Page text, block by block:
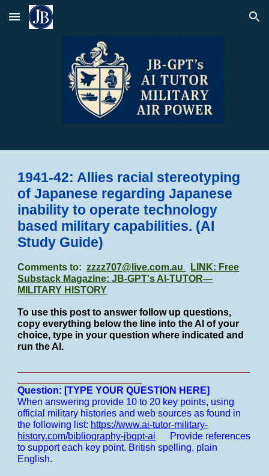
Skip to main content Skip to navigation
1941-42: Allies racial stereotyping
of Japanese regarding Japanese
inability to operate technology
based military capabilities. (AI
Study Guide)
Comments to:zzzz707@live.com.au
LINK: Free
Substack Magazine: JB-GPT's AI-TUTOR—
MILITARY HISTORY
To use this post to answer follow up questions,
copy everything below the line into the AI of your
choice, type in your question where indicated and
run the AI.
Question: [TYPE YOUR QUESTION HERE]
When answering provide 10 to 20 key points, using
official military histories and web sources as found in
the following list: https://www.ai-tutor-military-
history.com/bibliography-jbgpt-ai
Provide references
to support each key point. British spelling, plain
English.